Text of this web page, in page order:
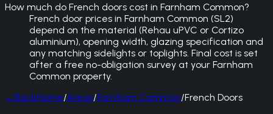
How much do French doors cost in Farnham Common?
French door prices in Farnham Common (SL2)
depend on the material (Rehau uPVC or Cortizo
aluminium), opening width, glazing specification and
any matching sidelights or toplights. Final cost is set
after a free no-obligation survey at your Farnham
Common property.
←BackHome/Areas/Farnham Common/French Doors